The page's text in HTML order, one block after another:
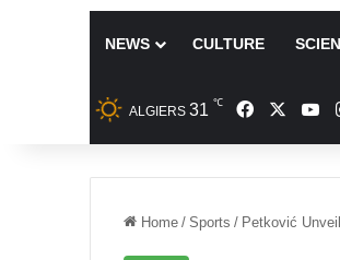
NEWS CULTURE
ALGIERS 31 ℃ Facebook
Home / Sports / Petković